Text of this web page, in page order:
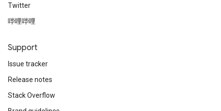
Twitter
哔哩哔哩
Support
Issue tracker
Release notes
Stack Overflow